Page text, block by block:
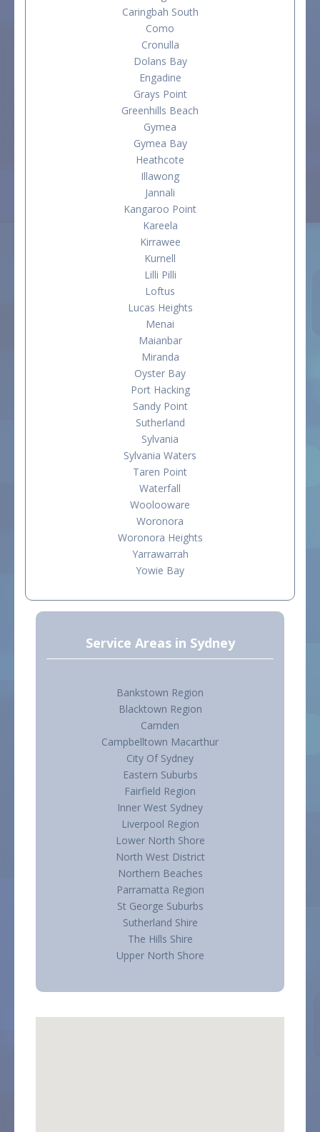
Caringbah South
Como
Cronulla
Dolans Bay
Engadine
Grays Point
Greenhills Beach
Gymea
Gymea Bay
Heathcote
Illawong
Jannali
Kangaroo Point
Kareela
Kirrawee
Kurnell
Lilli Pilli
Loftus
Lucas Heights
Menai
Maianbar
Miranda
Oyster Bay
Port Hacking
Sandy Point
Sutherland
Sylvania
Sylvania Waters
Taren Point
Waterfall
Woolooware
Woronora
Woronora Heights
Yarrawarrah
Yowie Bay
Service Areas in Sydney
Bankstown Region
Blacktown Region
Camden
Campbelltown Macarthur
City Of Sydney
Eastern Suburbs
Fairfield Region
Inner West Sydney
Liverpool Region
Lower North Shore
North West District
Northern Beaches
Parramatta Region
St George Suburbs
Sutherland Shire
The Hills Shire
Upper North Shore